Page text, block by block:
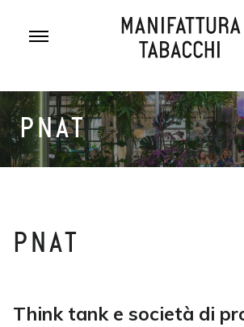
PNAT
PNAT
Think tank e società di